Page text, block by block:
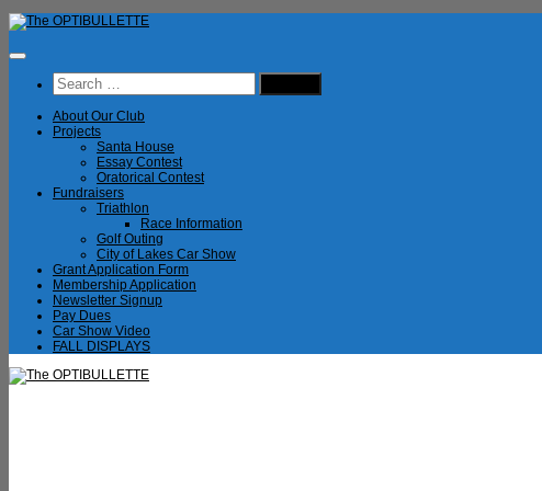
Skip
to
content
Search
for:
About Our Club
Projects
Santa House
Essay Contest
Oratorical Contest
Fundraisers
Triathlon
Race Information
Golf Outing
City of Lakes Car Show
Grant Application Form
Membership Application
Newsletter Signup
Pay Dues
Car Show Video
FALL DISPLAYS